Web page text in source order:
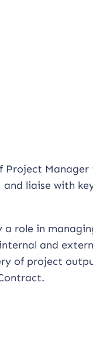
Project Manager
liaise with
a role in
and
of project